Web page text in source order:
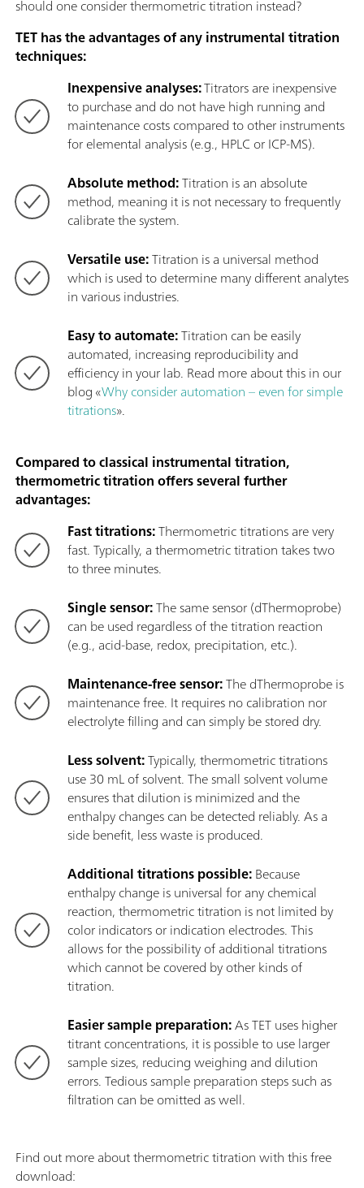
should one consider thermometric titration instead?
TET has the advantages of any instrumental titration
techniques:
Inexpensive analyses:Titrators are inexpensive
to purchase and do not have high running and
maintenance costs compared to other instruments
for elemental analysis (e.g., HPLC or ICP-MS).
Absolute method:Titration is an absolute
method, meaning it is not necessary to frequently
calibrate the system.
Versatile use:Titration is a universal method
which is used to determine many different analytes
in various industries.
Easy to automate:Titration can be easily
automated, increasing reproducibility and
efficiency in your lab. Read more about this in our
blog «Why consider automation – even for simple
titrations».
Compared to classical instrumental titration,
thermometric titration offers several further
advantages:
Fast titrations:Thermometric titrations are very
fast. Typically, a thermometric titration takes two
to three minutes.
Single sensor:The same sensor (dThermoprobe)
can be used regardless of the titration reaction
(e.g., acid-base, redox, precipitation, etc.).
Maintenance-free sensor:The dThermoprobe is
maintenance free. It requires no calibration nor
electrolyte filling and can simply be stored dry.
Less solvent:Typically, thermometric titrations
use 30 mL of solvent. The small solvent volume
ensures that dilution is minimized and the
enthalpy changes can be detected reliably. As a
side benefit, less waste is produced.
Additional titrations possible:Because
enthalpy change is universal for any chemical
reaction, thermometric titration is not limited by
color indicators or indication electrodes. This
allows for the possibility of additional titrations
which cannot be covered by other kinds of
titration.
Easier sample preparation:As TET uses higher
titrant concentrations, it is possible to use larger
sample sizes, reducing weighing and dilution
errors. Tedious sample preparation steps such as
filtration can be omitted as well.
Find out more about thermometric titration with this free
download: